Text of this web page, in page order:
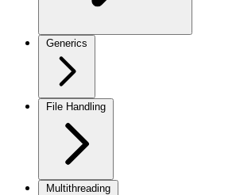
Generics
File Handling
Multithreading